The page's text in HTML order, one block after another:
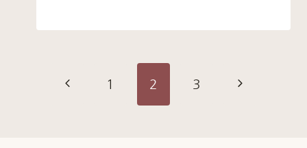
Previous
1 2 3
Next